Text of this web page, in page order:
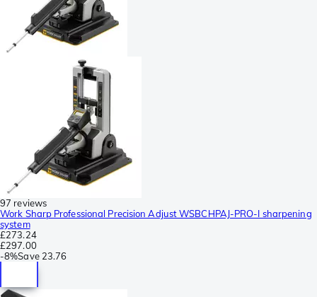
97 reviews
Work Sharp Professional Precision Adjust WSBCHPAJ-PRO-I sharpening
system
£273.24
£297.00
-8%Save 23.76